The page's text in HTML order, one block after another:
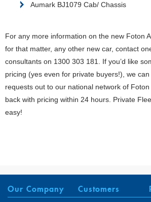
Aumark BJ1079 Cab/ Chassis
For any more information on the new Foton
for that matter, any other new car, contact
consultants on 1300 303 181. If you’d like
pricing (yes even for private buyers!), we
requests out to our national network of
back with pricing within 24 hours. Private
easy!
Our Company Customers